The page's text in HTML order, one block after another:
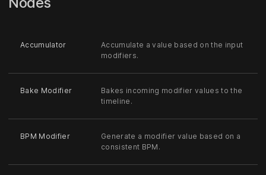
Accumulator
Accumulate a value based on the input
modifiers.
Bake Modifier
Bakes incoming modifier values to the
timeline.
BPM Modifier
Generate a modifier value based on a
consistent BPM.